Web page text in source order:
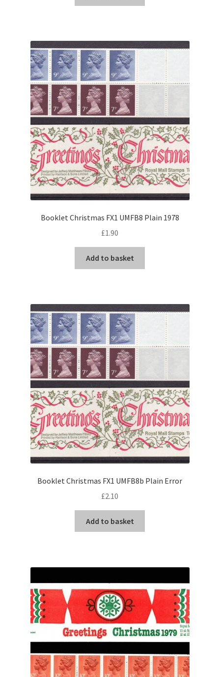
Booklet Christmas FX1 UMFB8 Plain 1978
£1.90
Add to basket
Booklet Christmas FX1 UMFB8b Plain Error
£2.10
Add to basket